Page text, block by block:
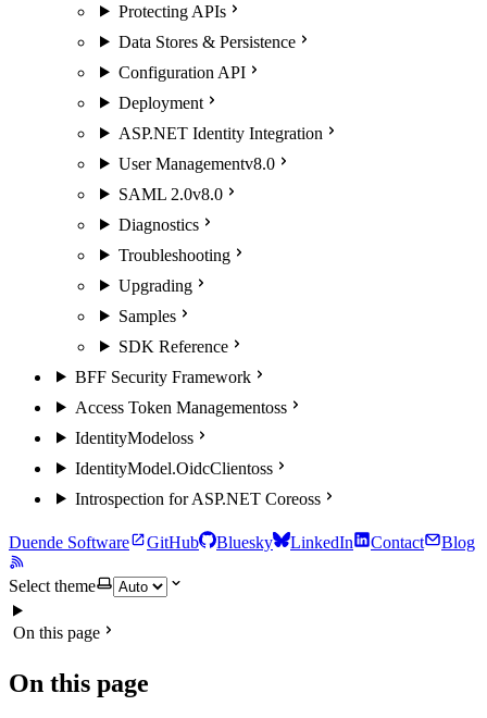
Protecting APIs
Data Stores & Persistence
Configuration API
Deployment
ASP.NET Identity Integration
User Managementv8.0
SAML 2.0v8.0
Diagnostics
Troubleshooting
Upgrading
Samples
SDK Reference
BFF Security Framework
Access Token Managementoss
IdentityModeloss
IdentityModel.OidcClientoss
Introspection for ASP.NET Coreoss
Duende Software GitHub Bluesky LinkedIn Contact Blog
Select theme
On this page
On this page